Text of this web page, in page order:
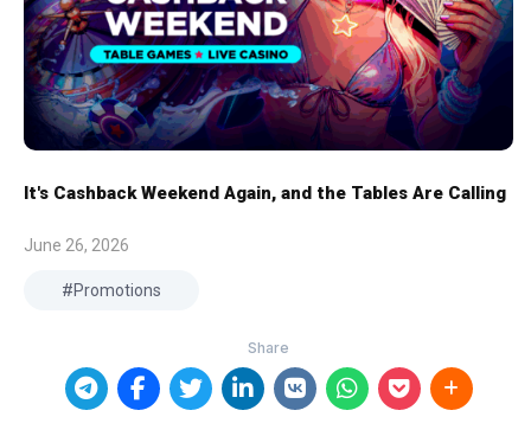
It's Cashback Weekend Again, and the Tables Are Calling
June 26, 2026
Promotions